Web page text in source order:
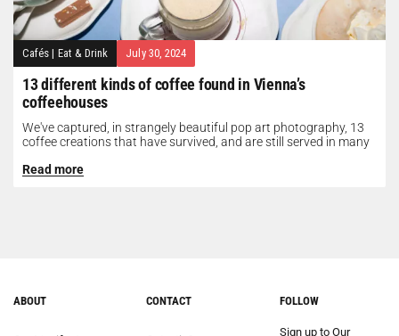
Cafés | Eat & Drink July 30, 2024
13 different kinds of coffee found in Vienna’s
coffeehouses
We've captured, in strangely beautiful pop art photography, 13
coffee creations that have survived, and are still served in many
Read more
ABOUT CONTACT FOLLOW
Sign up to Our